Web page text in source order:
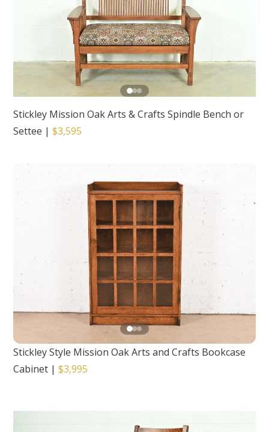
Stickley Mission Oak Arts & Crafts Spindle Bench or
Settee |$3,595
Stickley Style Mission Oak Arts and Crafts Bookcase
Cabinet |$3,995